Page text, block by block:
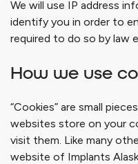
We will use IP address
identify you in order to
required to do so by law
How we use
“Cookies” are small
websites store on your
visit them. Like many
website of Implants